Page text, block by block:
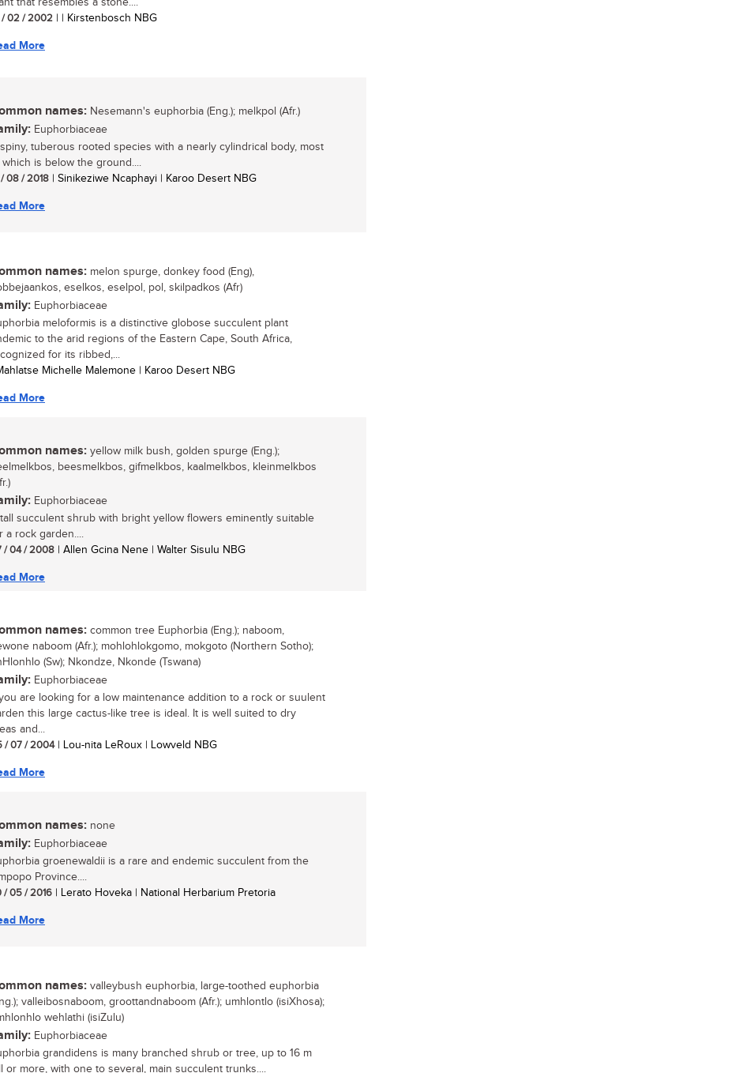
/ 02 / 2002 | | Kirstenbosch NBG
More
names: Nesemann's euphorbia (Eng.); melkpol (Afr.)
Euphorbiaceae
tuberous rooted species with a nearly cylindrical body, most
is below the ground....
/ 08 / 2018 | Sinikeziwe Ncaphayi | Karoo Desert NBG
More
names: melon spurge, donkey food (Eng),
eselkos, eselpol, pol, skilpadkos (Afr)
Euphorbiaceae
meloformis is a distinctive globose succulent plant
to the arid regions of the Eastern Cape, South Africa,
for its ribbed,...
Michelle Malemone | Karoo Desert NBG
More
names: yellow milk bush, golden spurge (Eng.);
beesmelkbos, gifmelkbos, kaalmelkbos, kleinmelkbos
Euphorbiaceae
succulent shrub with bright yellow flowers eminently suitable
a rock garden....
/ 04 / 2008 | Allen Gcina Nene | Walter Sisulu NBG
More
names: common tree Euphorbia (Eng.); naboom,
naboom (Afr.); mohlohlokgomo, mokgoto (Northern Sotho);
(Sw); Nkondze, Nkonde (Tswana)
Euphorbiaceae
are looking for a low maintenance addition to a rock or suulent
this large cactus-like tree is ideal. It is well suited to dry
and...
/ 07 / 2004| Lou-nita LeRoux | Lowveld NBG
More
names: none
Euphorbiaceae
groenewaldii is a rare and endemic succulent from the
Province....
/ 05 / 2016 | Lerato Hoveka | National Herbarium Pretoria
More
names: valleybush euphorbia, large-toothed euphorbia
valleibosnaboom, groottandnaboom (Afr.); umhlontlo (isiXhosa);
wehlathi (isiZulu)
Euphorbiaceae
grandidens is many branched shrub or tree, up to 16 m
or more, with one to several, main succulent trunks....